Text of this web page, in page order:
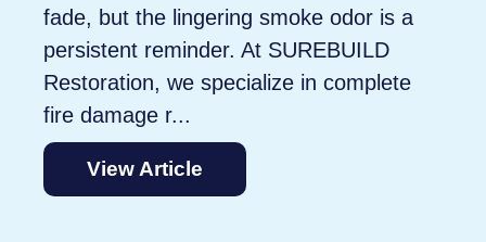
fade, but the lingering smoke odor is a
persistent reminder. At SUREBUILD
Restoration, we specialize in complete
fire damage r...
View Article